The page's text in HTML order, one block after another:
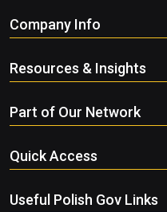
Company Info
Resources & Insights
Part of Our Network
Quick Access
Useful Polish Gov Links